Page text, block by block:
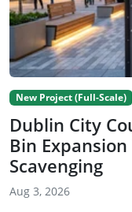
New Project (Full-Scale)
Dublin City
Bin
Scavenging
Aug 3, 2026